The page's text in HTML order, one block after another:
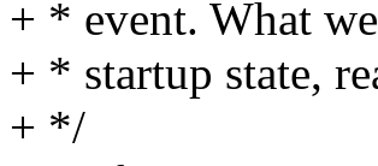
+ * event. What
+ * startup state,
+ */